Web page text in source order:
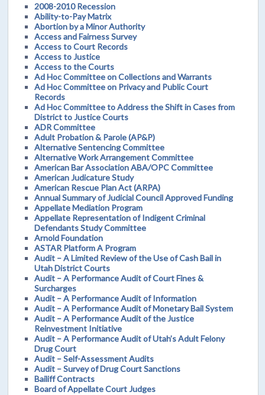
2008-2010 Recession
Ability-to-Pay Matrix
Abortion by a Minor Authority
Access and Fairness Survey
Access to Court Records
Access to Justice
Access to the Courts
Ad Hoc Committee on Collections and Warrants
Ad Hoc Committee on Privacy and Public Court
Records
Ad Hoc Committee to Address the Shift in Cases from
District to Justice Courts
ADR Committee
Adult Probation & Parole (AP&P)
Alternative Sentencing Committee
Alternative Work Arrangement Committee
American Bar Association ABA/OPC Committee
American Judicature Study
American Rescue Plan Act (ARPA)
Annual Summary of Judicial Council Approved Funding
Appellate Mediation Program
Appellate Representation of Indigent Criminal
Defendants Study Committee
Arnold Foundation
ASTAR Platform A Program
Audit – A Limited Review of the Use of Cash Bail in
Utah District Courts
Audit – A Performance Audit of Court Fines &
Surcharges
Audit – A Performance Audit of Information
Audit – A Performance Audit of Monetary Bail System
Audit – A Performance Audit of the Justice
Reinvestment Initiative
Audit – A Performance Audit of Utah’s Adult Felony
Drug Court
Audit – Self-Assessment Audits
Audit – Survey of Drug Court Sanctions
Bailiff Contracts
Board of Appellate Court Judges